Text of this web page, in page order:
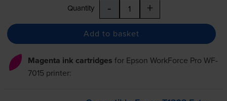
Quantity - +
Add to basket
Magenta ink cartridges for Epson WorkForce Pro WF-
7015printer: